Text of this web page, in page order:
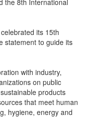
the 8th International
its 15th
statement to guide its
with industry,
on public
products
that meet human
hygiene, energy and